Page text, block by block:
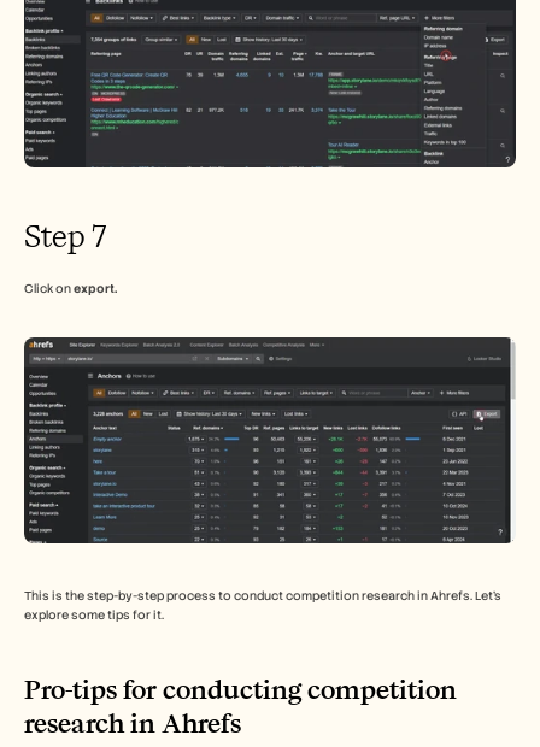
Step 7
Click on export.
This is the step-by-step process to conduct competition research in Ahrefs. Let’s
explore some tips for it.
Pro-tips for conducting competition
research in Ahrefs